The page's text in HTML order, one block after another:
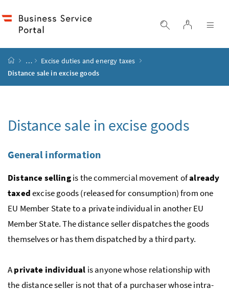
display search
log in
start page
…
Excise duties and energy taxes
Distance sale in excise goods
Distance sale in excise goods
General information
Distance sellingis the commercial movement ofalready
taxedexcise goods (released for consumption) from one
EU Member State to a private individual in anotherEU
Member State. The distance seller dispatches the goods
themselves or has them dispatched by a third party.
Aprivate individual is anyone whose relationship with
the distance seller is not that of a purchaser whose intra-